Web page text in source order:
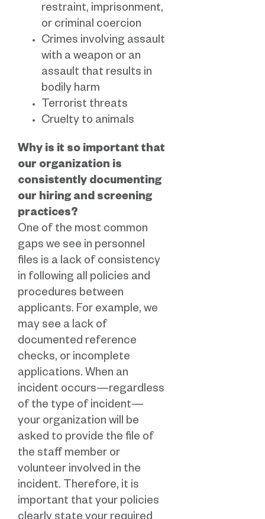
restraint, imprisonment,
or criminal coercion
Crimes involving assault
with a weapon or an
assault that results in
bodily harm
Terrorist threats
Cruelty to animals
Why is it so important that
our organization is
consistently documenting
our hiring and screening
practices?
One of the most common
gaps we see in personnel
files is a lack of consistency
in following all policies and
procedures between
applicants. For example, we
may see a lack of
documented reference
checks, or incomplete
applications. When an
incident occurs—regardless
of the type of incident—
your organization will be
asked to provide the file of
the staff member or
volunteer involved in the
incident. Therefore, it is
important that your policies